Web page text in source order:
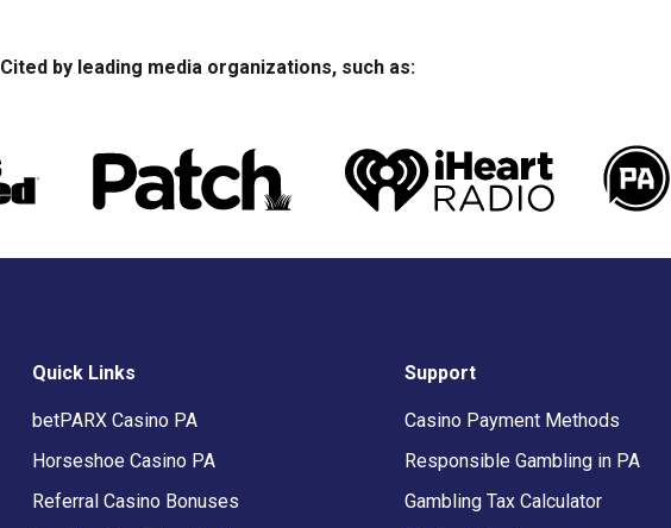
Cited by leading media organizations, such as:
Quick Links
betPARX Casino PA
Horseshoe Casino PA
Referral Casino Bonuses
Support
Casino Payment Methods
Responsible Gambling in PA
Gambling Tax Calculator